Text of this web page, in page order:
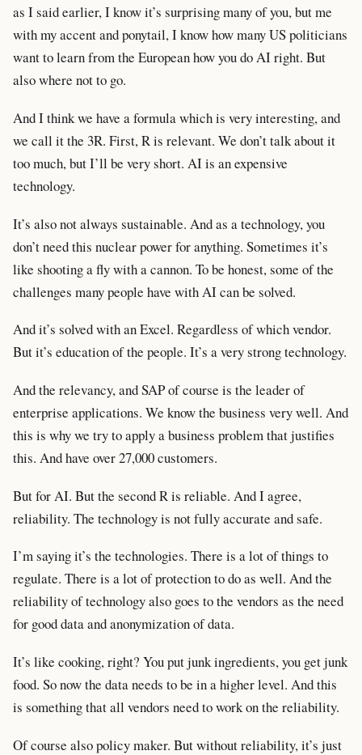
as I said earlier, I know it’s surprising many of you, but me
with my accent and ponytail, I know how many US politicians
want to learn from the European how you do AI right. But
also where not to go.
And I think we have a formula which is very interesting, and
we call it the 3R. First, R is relevant. We don’t talk about it
too much, but I’ll be very short. AI is an expensive
technology.
It’s also not always sustainable. And as a technology, you
don’t need this nuclear power for anything. Sometimes it’s
like shooting a fly with a cannon. To be honest, some of the
challenges many people have with AI can be solved.
And it’s solved with an Excel. Regardless of which vendor.
But it’s education of the people. It’s a very strong technology.
And the relevancy, and SAP of course is the leader of
enterprise applications. We know the business very well. And
this is why we try to apply a business problem that justifies
this. And have over 27,000 customers.
But for AI. But the second R is reliable. And I agree,
reliability. The technology is not fully accurate and safe.
I’m saying it’s the technologies. There is a lot of things to
regulate. There is a lot of protection to do as well. And the
reliability of technology also goes to the vendors as the need
for good data and anonymization of data.
It’s like cooking, right? You put junk ingredients, you get junk
food. So now the data needs to be in a higher level. And this
is something that all vendors need to work on the reliability.
Of course also policy maker. But without reliability, it’s just